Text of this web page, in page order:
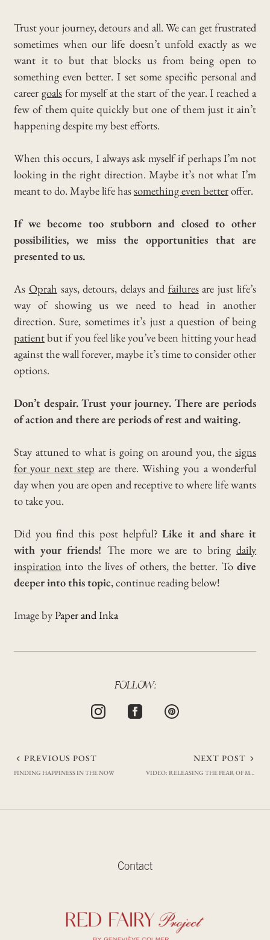
Trust your journey, detours and all. We can get frustrated
sometimes when our life doesn’t unfold exactly as we
want it to but that blocks us from being open to
something even better.I set some specific personal and
career goalsfor myself at the start of the year.I reached a
few of them quite quickly but one of them just it ain’t
happening despite my best efforts.
When this occurs, I always ask myself if perhaps I’m not
looking in the right direction. Maybe it’s not what I’m
meant to do. Maybe life hassomething even betteroffer.
If we become too stubborn and closed to other
possibilities, we miss the opportunities that are
presented to us.
As Oprah says, detours, delays and failuresare just life’s
way of showing us we need to head in another
direction.Sure, sometimes it’s just a question of being
patientbut if you feel like you’ve been hitting your head
against the wall forever, maybe it’s time to consider other
options.
Don’t despair. Trust your journey. There are periods
of action and there are periods of rest and waiting.
Stay attuned to what is going on around you, thesigns
for your next step are there.Wishing you a wonderful
day when you are open and receptive to where life wants
to take you.
Did you find this post helpful? Like it and share it
with your friends! The more we are to bringdaily
inspiration into the lives of others, the better. Todive
deeper into this topic, continue reading below!
Image byPaper and Inka
FOLLOW:
Post
navigation
PREVIOUS POST
FINDING HAPPINESS IN THE NOW
NEXT POST
VIDEO: RELEASING THE FEAR OF MAKING MISTAKES
Contact